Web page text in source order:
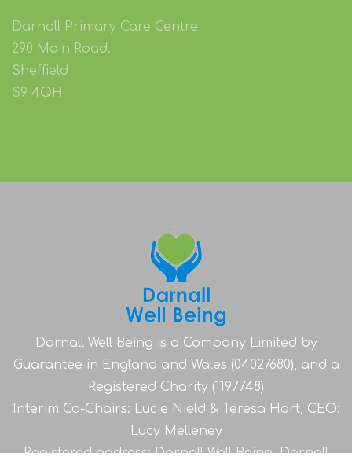
Darnall Primary Care Centre
290 Main Road.
Sheffield
S9 4QH
Darnall Well Being is a Company Limited by
Guarantee in England and Wales (04027680), and a
Registered Charity (1197748)
Interim Co-Chairs: Lucie Nield & Teresa Hart, CEO:
Lucy Melleney
Registered address: Darnall Well Being, Darnall